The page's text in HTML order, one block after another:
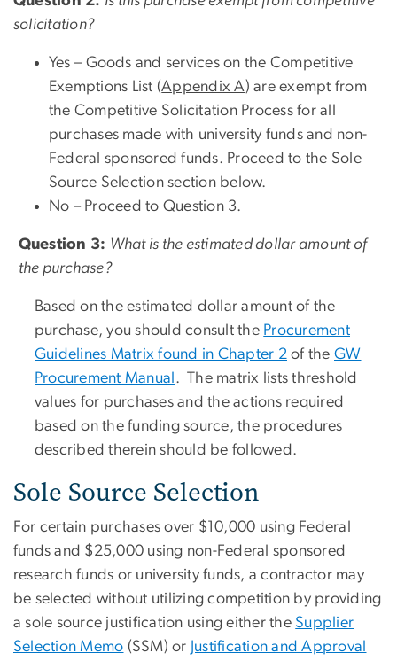
solicitation?
Yes – Goods and services on the Competitive
Exemptions List (Appendix A) are exempt from
the Competitive Solicitation Process for all
purchases made with university funds and non-
Federal sponsored funds. Proceed to the Sole
Source Selection section below.
No – Proceed to Question 3.
Question 3: What is the estimated dollar amount of
the purchase?
Based on the estimated dollar amount of the
purchase, you should consult the Procurement
Guidelines Matrix found in Chapter 2 of the GW
Procurement Manual . The matrix lists threshold
values for purchases and the actions required
based on the funding source, the procedures
described therein should be followed .
Sole Source Selection
For certain purchases over $10,000 using Federal
funds and $25,000 using non-Federal sponsored
research funds or university funds, a contractor may
be selected without utilizing competition by providing
a sole source justification using either the Supplier
Selection Memo (SSM) or Justification and Approval